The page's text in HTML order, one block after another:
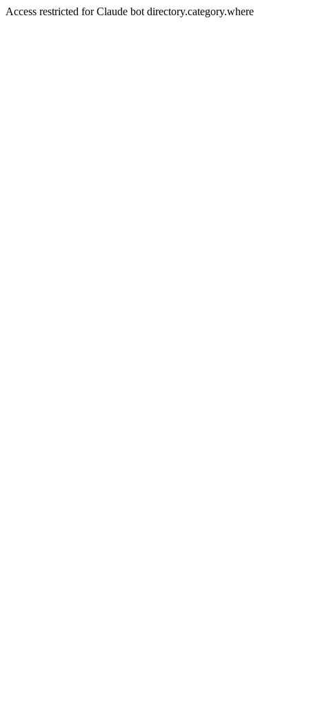
Access restricted for Claude bot directory.category.where